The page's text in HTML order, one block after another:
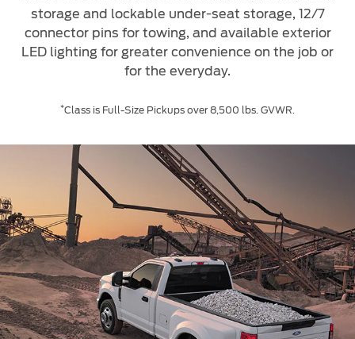
Kuwait
Lebanon
Saudi
Arabia
United
Arab
Emirates
العراق
الأردن
سلطنة
عمان
قطر
‫المملكة
العربية
Request a Quote
Find a Distributor
Ford Approved Used Vehicles
Express Services
Roadside Assistance
Collision
Ford Services
Tires
Ford Services
Engine Service
Brake Service
Battery Service
Oil Change
Filter Change
storage and lockable under-seat storage, 12/7
connector pins for towing, and available exterior
LED lighting for greater convenience on the job or
for the everyday.
*Class is Full-Size Pickups over 8,500 lbs. GVWR.